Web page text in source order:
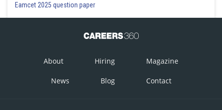
Eamcet 2025 question paper
About Hiring Magazine
News Blog Contact